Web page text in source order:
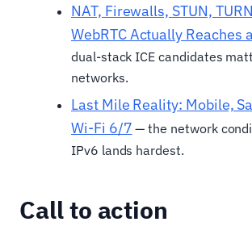
NAT, Firewalls, STUN,
WebRTC Actually Reaches
dual-stack ICE candidates
networks.
Last Mile Reality: Mobile,
Wi-Fi 6/7 — the network
IPv6 lands hardest.
Call to action